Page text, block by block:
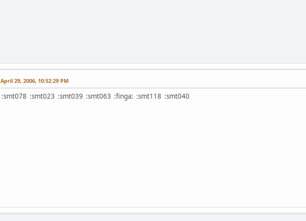
April 29, 2006, 10:52:29 PM
:smt078 :smt023 :smt039 :smt063 :finga: :smt118 :smt040